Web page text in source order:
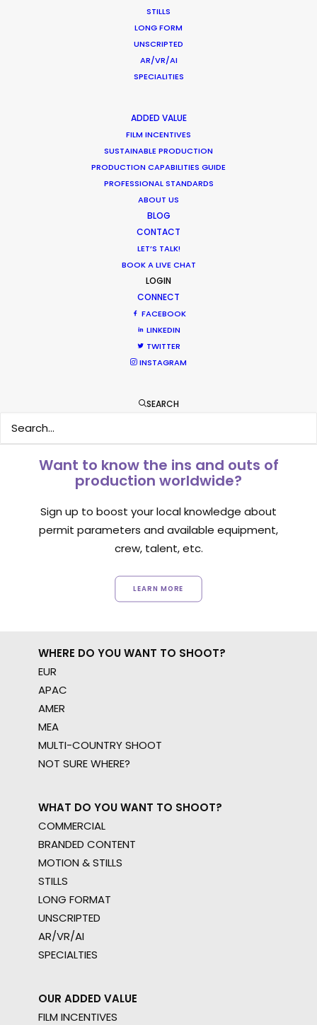
STILLS
LONG FORM
UNSCRIPTED
AR/VR/AI
SPECIALITIES
ADDED VALUE
FILM INCENTIVES
SUSTAINABLE PRODUCTION
PRODUCTION CAPABILITIES GUIDE
PROFESSIONAL STANDARDS
ABOUT US
BLOG
CONTACT
LET’S TALK!
BOOK A LIVE CHAT
LOGIN
CONNECT
FACEBOOK
LINKEDIN
TWITTER
INSTAGRAM
SEARCH
WEATHER
HOLIDAY CALENDAR
MOVIE TOUR
Overseas – Industry Survey Results
Want to know the ins and outs of
production worldwide?
Sign up to boost your local knowledge about
permit parameters and available equipment,
crew, talent, etc.
LEARN MORE
WHERE DO YOU WANT TO SHOOT?
EUR
APAC
AMER
MEA
MULTI-COUNTRY SHOOT
NOT SURE WHERE?
WHAT DO YOU WANT TO SHOOT?
COMMERCIAL
BRANDED CONTENT
MOTION & STILLS
STILLS
LONG FORMAT
UNSCRIPTED
AR/VR/AI
SPECIALTIES
OUR ADDED VALUE
FILM INCENTIVES